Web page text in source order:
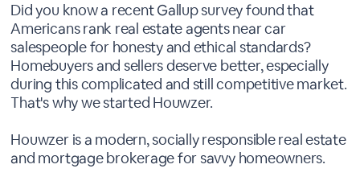
Did you know a recent Gallup survey found that
Americans rank real estate agents near car
salespeople for honesty and ethical standards?
Homebuyers and sellers deserve better, especially
during this complicated and still competitive market.
That's why we started Houwzer.
Houwzer is a modern, socially responsible real estate
and mortgage brokerage for savvy homeowners.